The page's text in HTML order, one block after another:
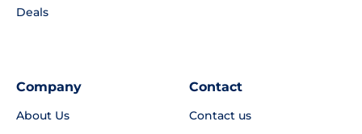
Deals
Company
About Us
Contact
Contact us